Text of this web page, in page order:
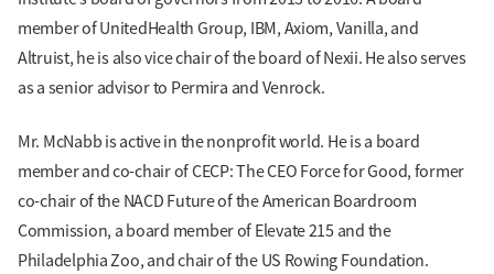
member of UnitedHealth Group, IBM, Axiom, Vanilla, and
Altruist, he is also vice chair of the board of Nexii. He also serves
as a senior advisor to Permira and Venrock.
Mr. McNabb is active in the nonprofit world. He is a board
member and co-chair of CECP: The CEO Force for Good, former
co-chair of the NACD Future of the American Boardroom
Commission, a board member of Elevate 215 and the
Philadelphia Zoo, and chair of the US Rowing Foundation.